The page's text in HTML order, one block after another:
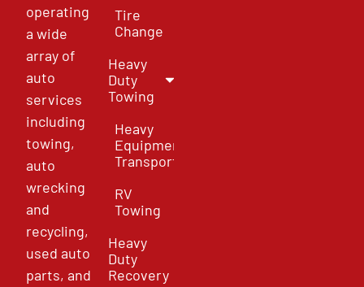
operating
a wide
array of
auto
services
including
towing,
auto
wrecking
and
recycling,
used auto
parts, and
Tire
Change
Heavy
Duty
Towing
Heavy
Equipment
Transport
RV
Towing
Heavy
Duty
Recovery